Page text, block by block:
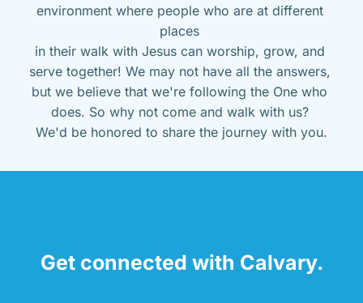
environment where people who are at different
places
in their walk with Jesus can worship, grow, and
serve together! We may not have all the answers,
but we believe that we're following the One who
does. So why not come and walk with us?
We'd be honored to share the journey with you.
Get connected with Calvary.